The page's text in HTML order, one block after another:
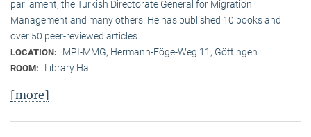
parliament, the Turkish Directorate General for Migration
Management and many others. He has published 10 books and
over 50 peer-reviewed articles.
LOCATION: MPI-MMG, Hermann-Föge-Weg 11, Göttingen
ROOM: Library Hall
[more]